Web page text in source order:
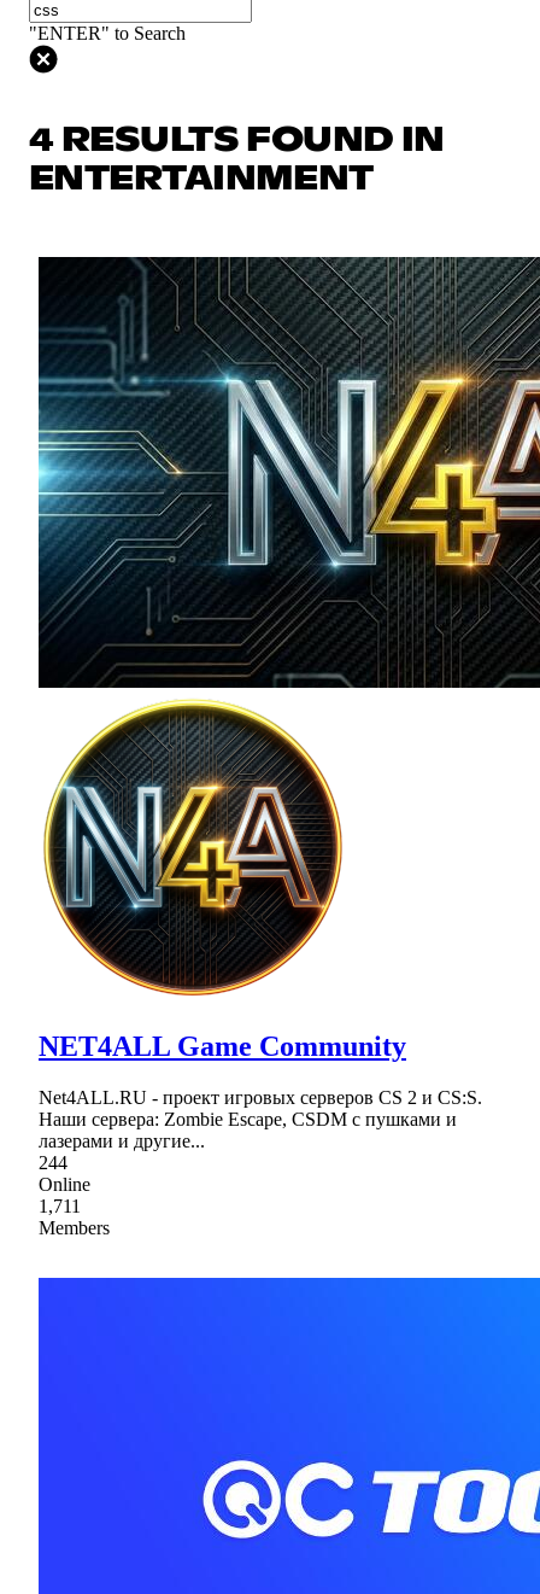
"ENTER" to Search
4 RESULTS FOUND IN
ENTERTAINMENT
NET4ALL Game Community
Net4ALL.RU - проект игровых серверов CS 2 и CS:S.
Наши сервера: Zombie Escape, CSDM с пушками и
лазерами и другие...
244
Online
1,711
Members